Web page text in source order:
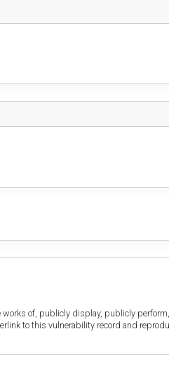
works of, publicly display, publicly
to this vulnerability record and